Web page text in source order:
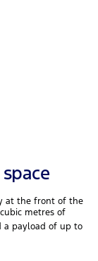
at the front of the
metres of
a payload of up to